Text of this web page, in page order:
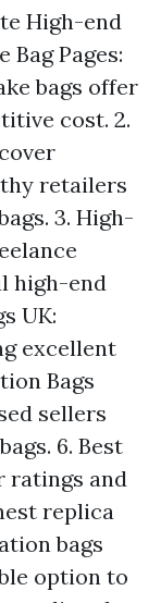
High-end
Bag Pages:
bags offer
cost. 2.
retailers
3. High-
high-end
UK:
excellent
Bags
sellers
6. Best
ratings and
replica
bags
option to